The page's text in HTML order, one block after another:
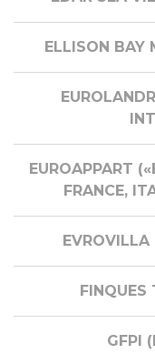
ELLISON BAY
EUROAPPART
FRANCE,
EVROVILLA
FINQUES
GFPI